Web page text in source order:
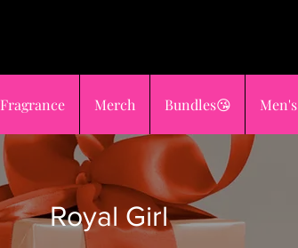
Fragrance Merch Bundles😘 Men's
Royal Girl